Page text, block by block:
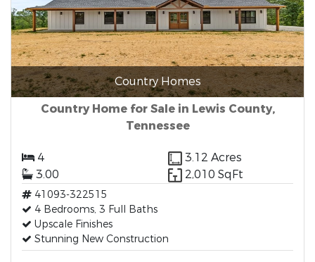
Country Homes
Country Home for Sale in Lewis County,
Tennessee
4
3.12 Acres
3.00
2,010 SqFt
41093-322515
4 Bedrooms, 3 Full Baths
Upscale Finishes
Stunning New Construction